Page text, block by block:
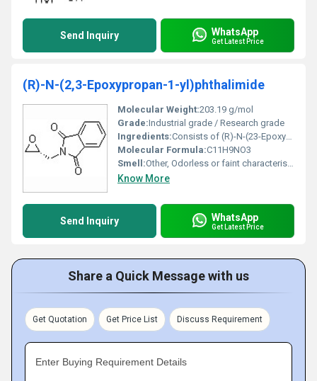
Send Inquiry WhatsApp
Get Latest Price
(R)-N-(2,3-Epoxypropan-1-yl)phthalimide
Molecular Weight:203.19 g/mol
Grade:Industrial grade / Research grade
Ingredients:Consists of (R)-N-(23-Epoxypropan-1-yl)phthalimide compound
Molecular Formula:C11H9NO3
Smell:Other, Odorless or faint characteristic chemical odor
Know More
Send Inquiry WhatsApp
Get Latest Price
Share a Quick Message with us
Get Quotation Get Price List Discuss Requirement
Enter Buying Requirement Details